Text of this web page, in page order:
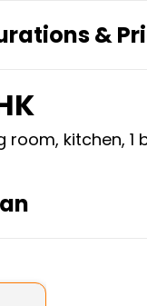
&
room, kitchen, 1